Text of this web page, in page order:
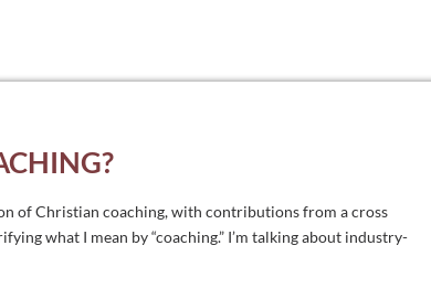
of Christian coaching, with contributions from a cross
what I mean by “coaching.” I’m talking about industry-